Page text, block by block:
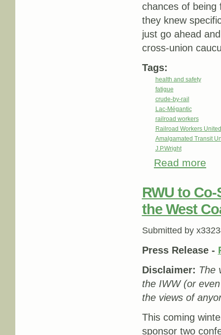
chances of being
they knew
just go ahead
cross-union
Tags:
health and safety
fatigue
crude-by-rail
Lac-Mégantic
railroad workers
Railroad Workers
Amalgamated Transit
J.P.Wright
Read more
RWU to
the West
Submitted by
Press Release -
Disclaimer: The
the IWW (or
the views of
This coming
sponsor two